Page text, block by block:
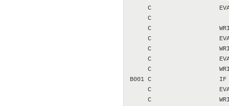
C
C
C
C
C
C
C
B001 C                   IF
C
C